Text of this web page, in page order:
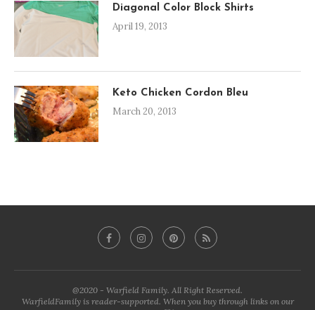
Diagonal Color Block Shirts
April 19, 2013
Keto Chicken Cordon Bleu
March 20, 2013
@2020 - Warfield Family. All Right Reserved.
WarfieldFamily is reader-supported. When you buy through links on our